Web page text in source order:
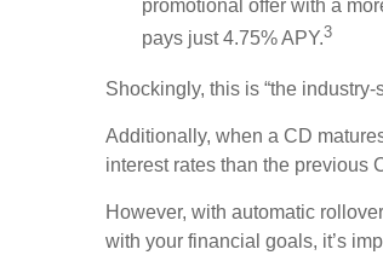
promotional offer with a
pays just 4.75% APY.3
Shockingly, this is “the
Additionally, when a CD
interest rates than the previous
However, with automatic
with your financial goals, it’s